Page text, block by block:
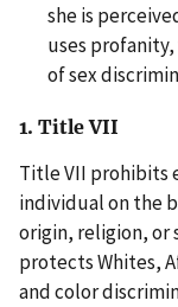
she is
uses
of sex
1. Title VII
Title VII prohibits
individual on the
origin, religion, or
protects Whites,
and color